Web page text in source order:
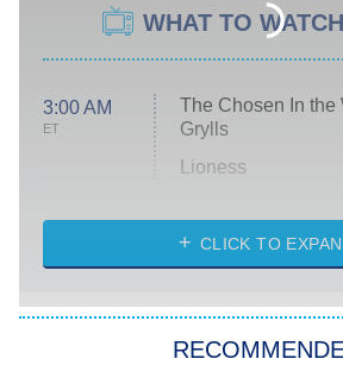
WHAT TO
3:00 AM
ET
The Chosen In the
Grylls
Lioness
ET
NASCAR
CLICK TO